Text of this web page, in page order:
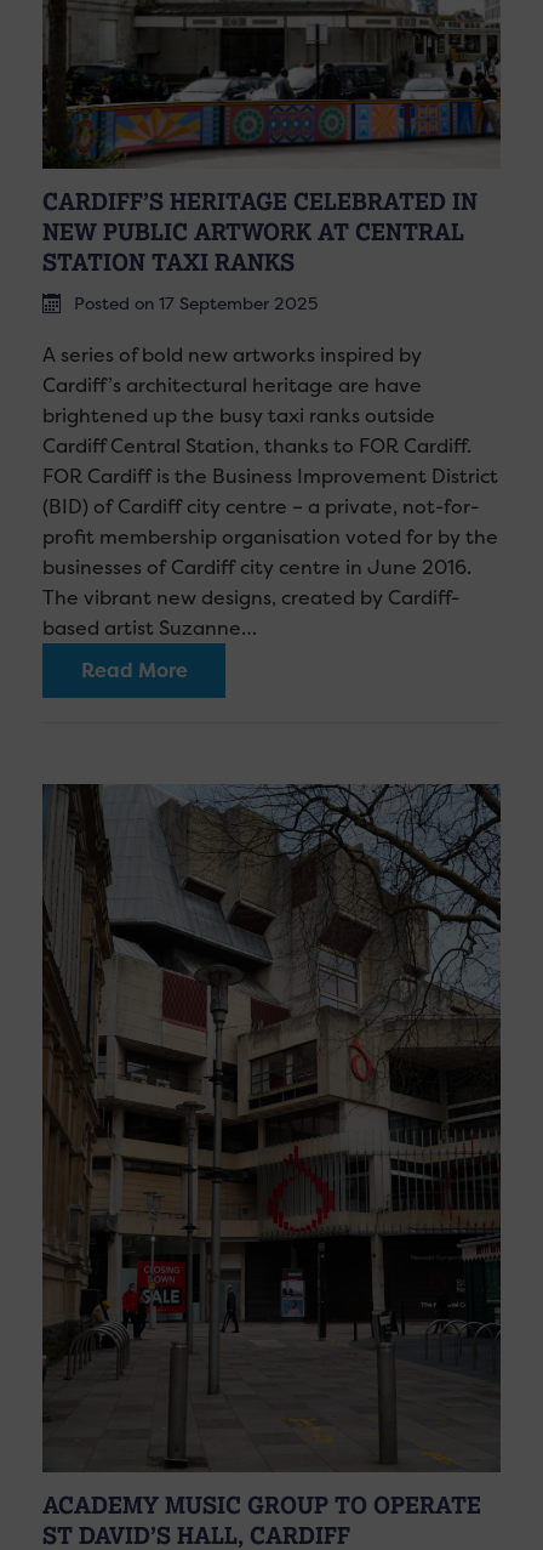
CARDIFF’S HERITAGE CELEBRATED IN
NEW PUBLIC ARTWORK AT CENTRAL
STATION TAXI RANKS
Posted on 17 September 2025
A series of bold new artworks inspired by
Cardiff’s architectural heritage are have
brightened up the busy taxi ranks outside
Cardiff Central Station, thanks to FOR Cardiff.
FOR Cardiff is the Business Improvement District
(BID) of Cardiff city centre – a private, not-for-
profit membership organisation voted for by the
businesses of Cardiff city centre in June 2016.
The vibrant new designs, created by Cardiff-
based artist Suzanne…
Read More
ACADEMY MUSIC GROUP TO OPERATE
ST DAVID’S HALL, CARDIFF